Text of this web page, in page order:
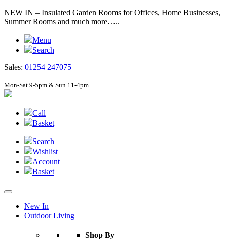
NEW IN – Insulated Garden Rooms for Offices, Home Businesses,
Summer Rooms and much more…..
Menu
Search
Sales: 01254 247075
Mon-Sat 9-5pm & Sun 11-4pm
Call
Basket
Search
Wishlist
Account
Basket
New In
Outdoor Living
Shop By